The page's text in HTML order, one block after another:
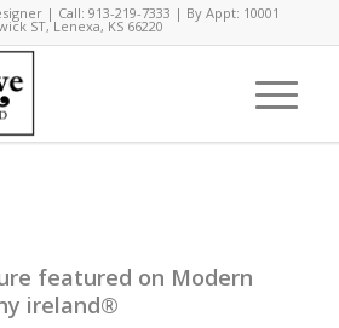
| Call: 913-219-7333 | By Appt: 10001
ST, Lenexa, KS 66220
featured on Modern
ireland®